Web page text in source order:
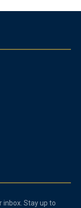
Stay up to